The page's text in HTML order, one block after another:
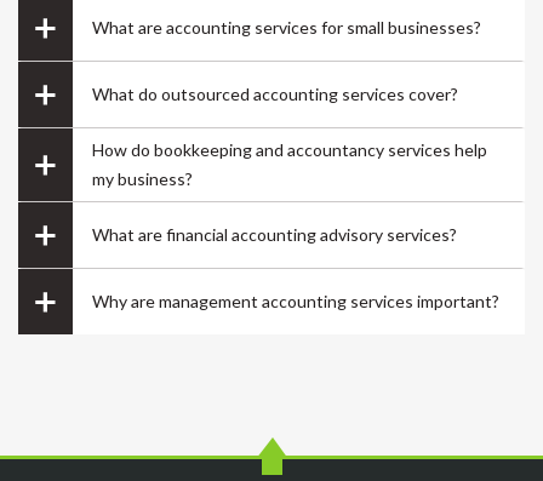
Mayur
What are accounting services for small businesses?
What do outsourced accounting services cover?
How do bookkeeping and accountancy services help
my business?
What are financial accounting advisory services?
Why are management accounting services important?